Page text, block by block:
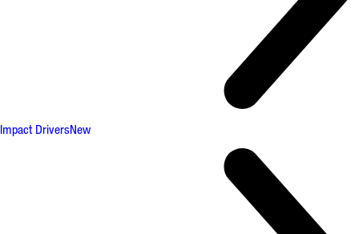
Impact DriversNew